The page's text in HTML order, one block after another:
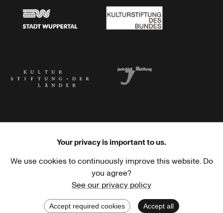
Haus der Kulturen der Welt Goethe-Institut
Your privacy is important to us.
We use cookies to continuously improve this website. Do
you agree?
See our privacy policy
Accept required cookies Accept all